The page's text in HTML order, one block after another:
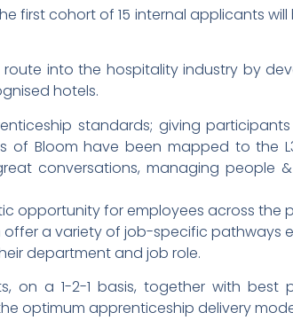
first cohort of 15 internal applicants
into the hospitality industry by
hotels.
standards; giving
of Bloom have been mapped to the
conversations, managing people
opportunity for employees across the
a variety of job-specific pathways
department and job role.
on a 1-2-1 basis, together with best
optimum apprenticeship delivery